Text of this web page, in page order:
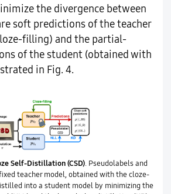
the divergence between
soft predictions of the teacher
filling) and the partial-
of the student (obtained with
in Fig. 4.
Self-Distillation (CSD). Pseudolabels and
teacher model, obtained with the cloze-
into a student model by minimizing the